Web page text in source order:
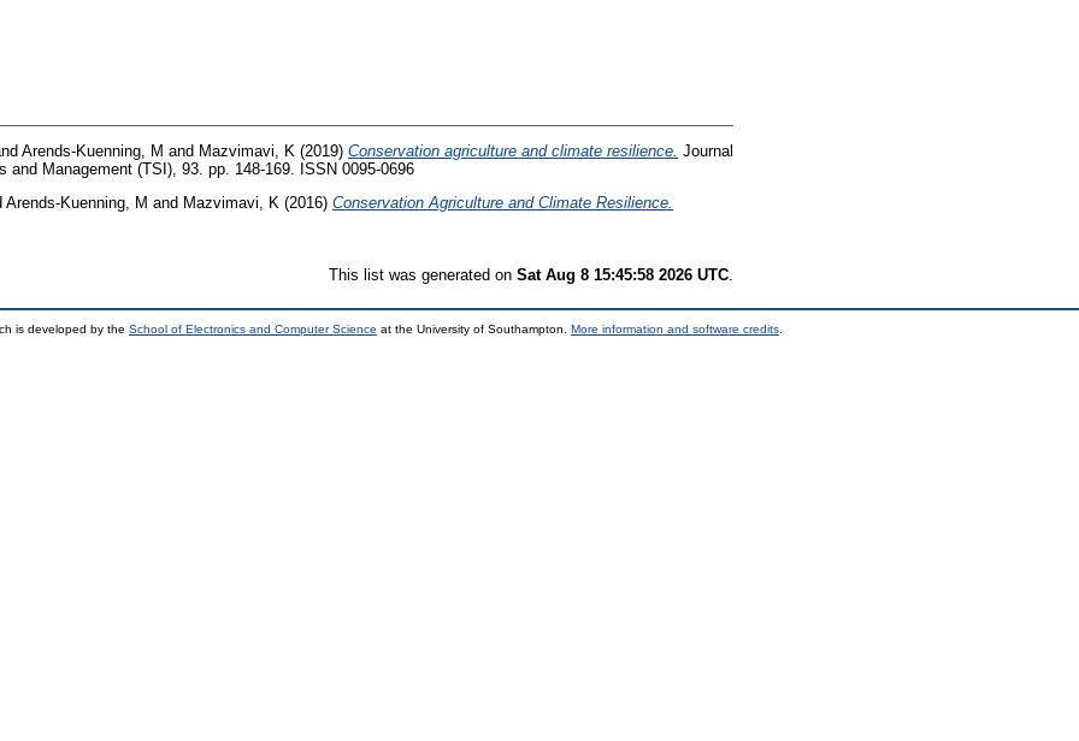
Arends-Kuenning, M and Mazvimavi, K (2019) Conservation agriculture and climate resilience. Journal
and Management (TSI), 93. pp. 148-169. ISSN 0095-0696
Arends-Kuenning, M and Mazvimavi, K (2016) Conservation Agriculture and Climate Resilience.
This list was generated on Sat Aug 8 15:45:58 2026 UTC
is developed by the School of Electronics and Computer Science at the University of Southampton. More information and software credits